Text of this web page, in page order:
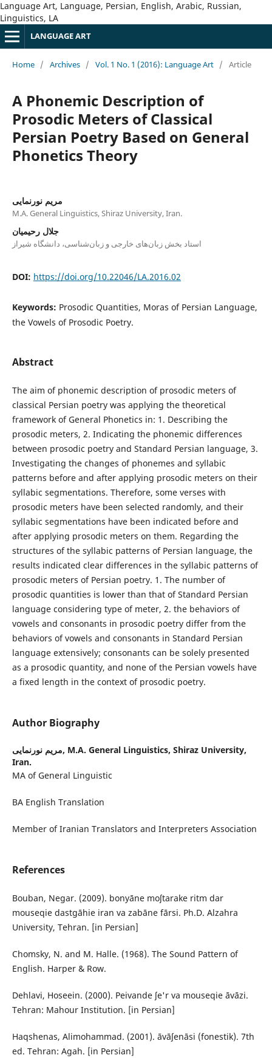
Language Art, Language, Persian, English, Arabic, Russian,
Linguistics, LA
LANGUAGE ART
Home / Archives / Vol. 1 No. 1 (2016): Language Art / Article
A Phonemic Description of
Prosodic Meters of Classical
Persian Poetry Based on General
Phonetics Theory
مریم نورنمایی
M.A. General Linguistics, Shiraz University, Iran.
جلال رحیمیان
استاد بخش زبان‌های خارجی و زبان‌شناسی، دانشگاه شیراز
DOI: https://doi.org/10.22046/LA.2016.02
Keywords: Prosodic Quantities, Moras of Persian Language,
the Vowels of Prosodic Poetry.
Abstract
The aim of phonemic description of prosodic meters of
classical Persian poetry was applying the theoretical
framework of General Phonetics in: 1. Describing the
prosodic meters, 2. Indicating the phonemic differences
between prosodic poetry and Standard Persian language, 3.
Investigating the changes of phonemes and syllabic
patterns before and after applying prosodic meters on their
syllabic segmentations. Therefore, some verses with
prosodic meters have been selected randomly, and their
syllabic segmentations have been indicated before and
after applying prosodic meters on them. Regarding the
structures of the syllabic patterns of Persian language, the
results indicated clear differences in the syllabic patterns of
prosodic meters of Persian poetry. 1. The number of
prosodic quantities is lower than that of Standard Persian
language considering type of meter, 2. the behaviors of
vowels and consonants in prosodic poetry differ from the
behaviors of vowels and consonants in Standard Persian
language extensively; consonants can be solely presented
as a prosodic quantity, and none of the Persian vowels have
a fixed length in the context of prosodic poetry.
Author Biography
مریم نورنمایی, M.A. General Linguistics, Shiraz University,
Iran.
MA of General Linguistic
BA English Translation
Member of Iranian Translators and Interpreters Association
References
Bouban, Negar. (2009). bonyāne moʃtarake ritm dar
mouseqie dastgāhie iran va zabāne fārsi. Ph.D. Alzahra
University, Tehran. [in Persian]
Chomsky, N. and M. Halle. (1968). The Sound Pattern of
English. Harper & Row.
Dehlavi, Hoseein. (2000). Peivande ʃe'r va mouseqie āvāzi.
Tehran: Mahour Institution. [in Persian]
Haqshenas, Alimohammad. (2001). āvāʃenāsi (fonestik). 7th
ed. Tehran: Agah. [in Persian]